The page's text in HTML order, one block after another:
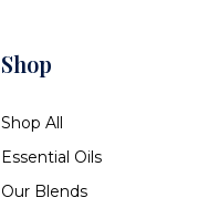
Shop
Shop All
Essential Oils
Our Blends